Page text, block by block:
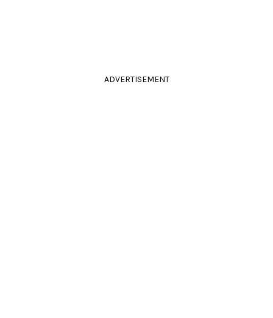
ADVERTISEMENT